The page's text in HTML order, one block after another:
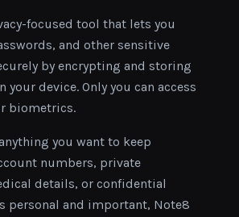
focused tool that lets you
and other sensitive
by encrypting and storing
your device. Only you can access
biometrics.
you want to keep
numbers, private
details, or confidential
personal and important, Note8